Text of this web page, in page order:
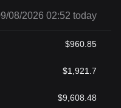
08/2026 02:52 today
$960.85
$1,921.7
$9,608.48